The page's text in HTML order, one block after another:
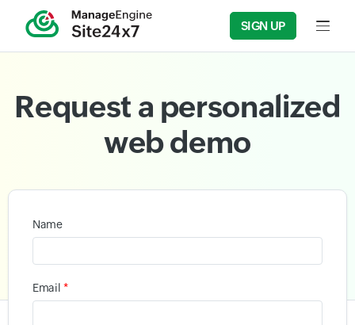
SIGN UP Input
Request a personalized
web demo
Name
Email *